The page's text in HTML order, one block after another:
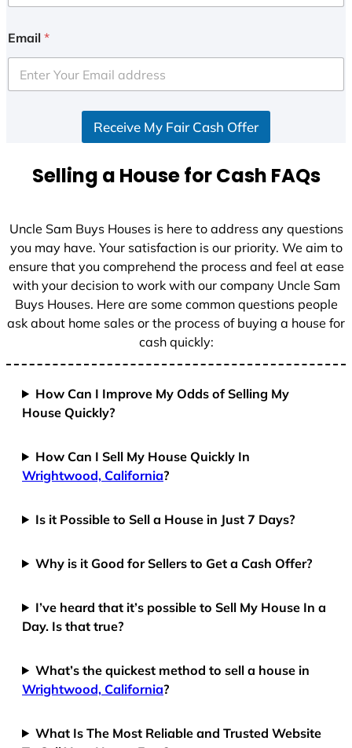
i
e
d
+
Email *
Receive My Fair Cash Offer
Selling a House for Cash FAQs
Uncle Sam Buys Houses is here to address any questions
you may have. Your satisfaction is our priority. We aim to
ensure that you comprehend the process and feel at ease
with your decision to work with our company Uncle Sam
Buys Houses. Here are some common questions people
ask about home sales or the process of buying a house for
cash quickly:
How Can I Improve My Odds of Selling My
House Quickly?
How Can I Sell My House Quickly In
Wrightwood, California?
Is it Possible to Sell a House in Just 7 Days?
Why is it Good for Sellers to Get a Cash Offer?
I’ve heard that it’s possible to Sell My House In a
Day. Is that true?
What’s the quickest method to sell a house in
Wrightwood, California?
What Is The Most Reliable and Trusted Website